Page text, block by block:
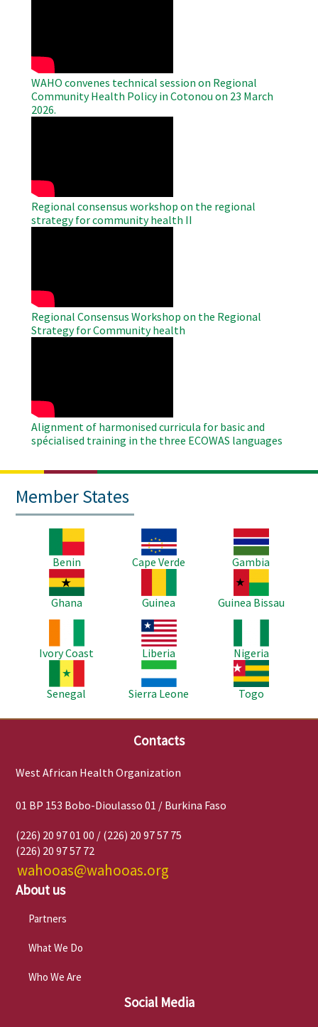
WAHO convenes technical session on Regional
Community Health Policy in Cotonou on 23 March
2026.
Regional consensus workshop on the regional
strategy for community health II
Regional Consensus Workshop on the Regional
Strategy for Community health
Alignment of harmonised curricula for basic and
spécialised training in the three ECOWAS languages
Member States
Benin
Image
Cape Verde
Image
Gambia
Image
Ghana
Guinea
Image
Guinea Bissau
Ivory Coast
Image
Liberia
Nigeria
Senegal
Image
Sierra Leone
Image
Togo
Contacts
West African Health Organization
01 BP 153 Bobo-Dioulasso 01 / Burkina Faso
(226) 20 97 01 00 / (226) 20 97 57 75
(226) 20 97 57 72
wahooas@wahooas.org
About us
Partners
What We Do
Who We Are
Social Media